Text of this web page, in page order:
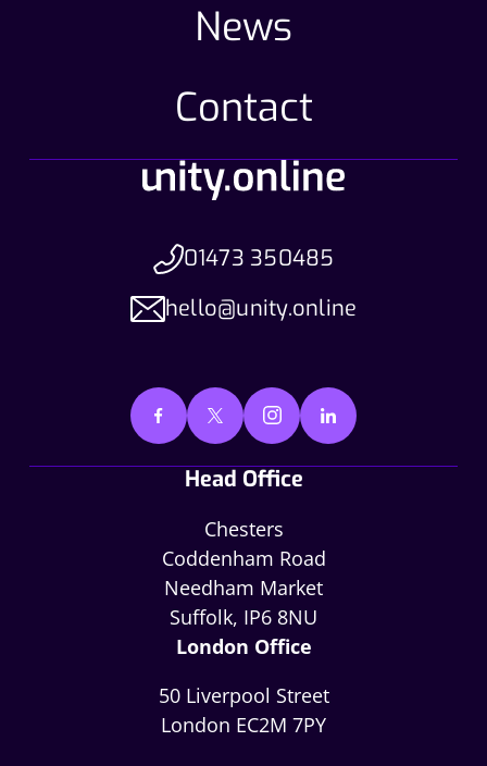
News
Contact
01473 350485
hello@unity.online
Head Office
Chesters
Coddenham Road
Needham Market
Suffolk, IP6 8NU
London Office
50 Liverpool Street
London EC2M 7PY